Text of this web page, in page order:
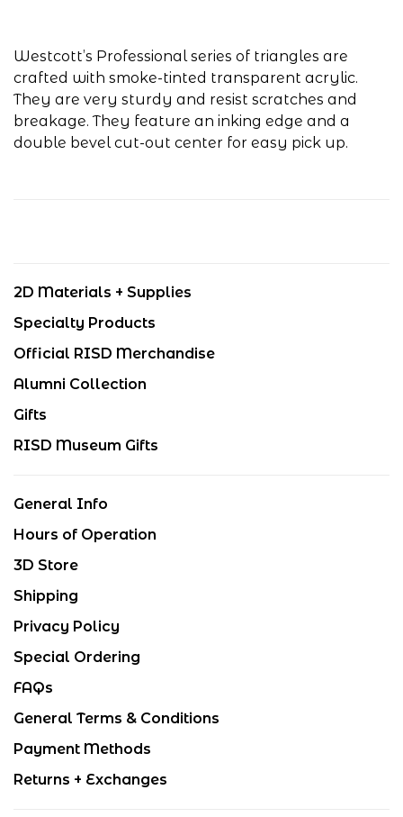
Westcott’s Professional series of triangles are
crafted with smoke-tinted transparent acrylic.
They are very sturdy and resist scratches and
breakage. They feature an inking edge and a
double bevel cut-out center for easy pick up.
2D Materials + Supplies
Specialty Products
Official RISD Merchandise
Alumni Collection
Gifts
RISD Museum Gifts
General Info
Hours of Operation
3D Store
Shipping
Privacy Policy
Special Ordering
FAQs
General Terms & Conditions
Payment Methods
Returns + Exchanges